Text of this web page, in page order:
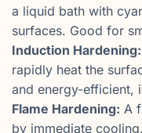
a liquid bath with
surfaces. Good for
Induction Hardening:
rapidly heat the
and energy-efficient,
Flame Hardening: A
by immediate